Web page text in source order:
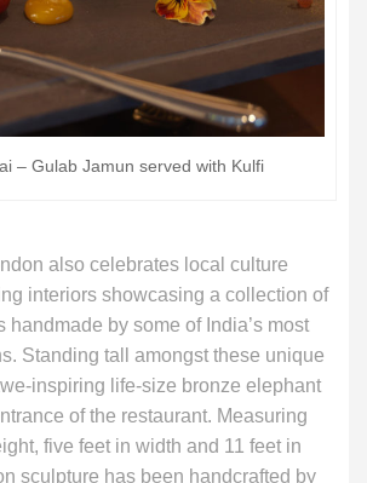
– Gulab Jamun served with Kulfi
also celebrates local culture
interiors showcasing a collection of
handmade by some of India’s most
Standing tall amongst these unique
inspiring life-size bronze elephant
of the restaurant. Measuring
five feet in width and 11 feet in
sculpture has been handcrafted by